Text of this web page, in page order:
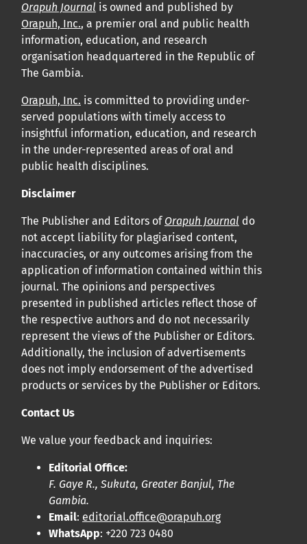
Orapuh Journal is owned and published by
Orapuh, Inc., a premier oral and public health
information, education, and research
organisation headquartered in the Republic of
The Gambia.
Orapuh, Inc. is committed to providing under-
served populations with timely access to
insightful information, education, and research
in the under-represented areas of oral and
public health disciplines.
Disclaimer
The Publisher and Editors of Orapuh Journal do
not accept liability for plagiarised content,
inaccuracies, or any outcomes arising from the
application of information contained within this
journal. The opinions and perspectives
presented in published articles reflect those of
the respective authors and do not necessarily
represent the views of the Publisher or Editors.
Additionally, the inclusion of advertisements
does not imply endorsement of the advertised
products or services by the Publisher or Editors.
Contact Us
We value your feedback and inquiries:
Editorial Office:
F. Gaye R., Sukuta, Greater Banjul, The
Gambia.
Email: editorial.office@orapuh.org
WhatsApp: +220 723 0480